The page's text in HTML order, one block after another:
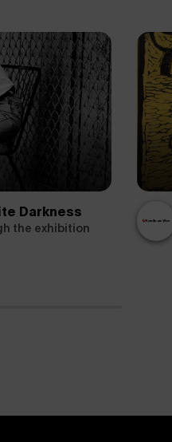
Darkness
the exhibition